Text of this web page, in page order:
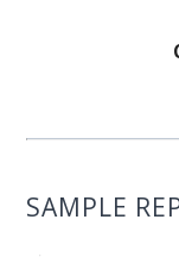
SAMPLE